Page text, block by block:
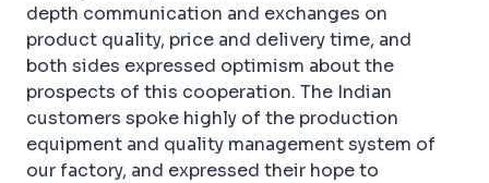
depth communication and exchanges on
product quality, price and delivery time, and
both sides expressed optimism about the
prospects of this cooperation. The Indian
customers spoke highly of the production
equipment and quality management system of
our factory, and expressed their hope to